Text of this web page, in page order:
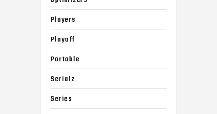
Players
Playoff
Portable
Serialz
Series